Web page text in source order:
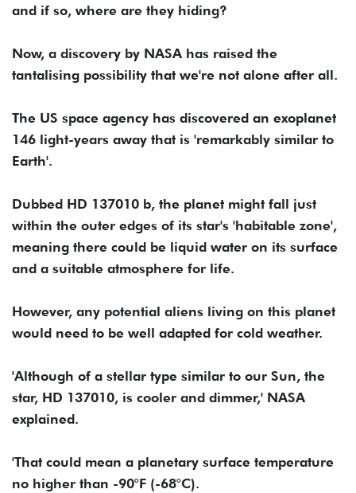
and if so, where are they hiding?
Now, a discovery by NASA has raised the
tantalising possibility that we're not alone after all.
The US space agency has discovered an exoplanet
146 light-years away that is 'remarkably similar to
Earth'.
Dubbed HD 137010 b, the planet might fall just
within the outer edges of its star's 'habitable zone',
meaning there could be liquid water on its surface
and a suitable atmosphere for life.
However, any potential aliens living on this planet
would need to be well adapted for cold weather.
'Although of a stellar type similar to our Sun, the
star, HD 137010, is cooler and dimmer,' NASA
explained.
'That could mean a planetary surface temperature
no higher than -90°F (-68°C).